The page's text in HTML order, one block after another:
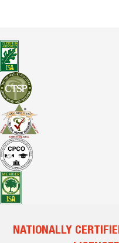
NATIONALLY